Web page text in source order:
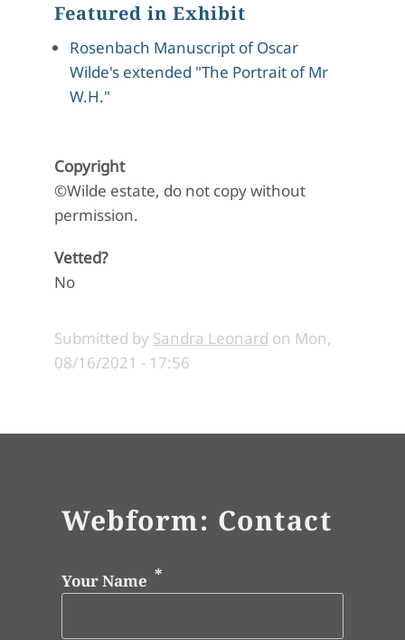
Featured in Exhibit
Rosenbach Manuscript of Oscar
Wilde's extended "The Portrait of Mr
W.H."
Copyright
©Wilde estate, do not copy without
permission.
Vetted?
No
Submitted by Sandra Leonard on Mon,
08/16/2021 - 17:56
Webform: Contact
Your Name